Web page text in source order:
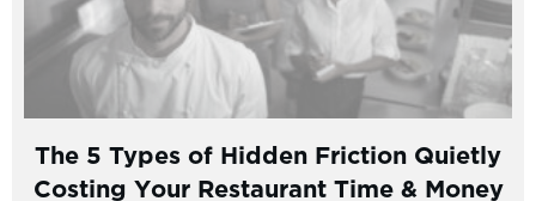
The 5 Types of Hidden Friction Quietly
Costing Your Restaurant Time & Money